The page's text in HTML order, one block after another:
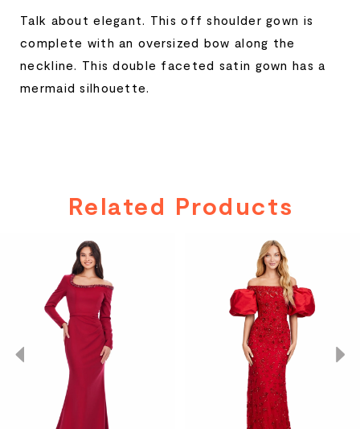
Talk about elegant. This off shoulder gown is
complete with an oversized bow along the
neckline. This double faceted satin gown has a
mermaid silhouette.
Related Products
Carousel